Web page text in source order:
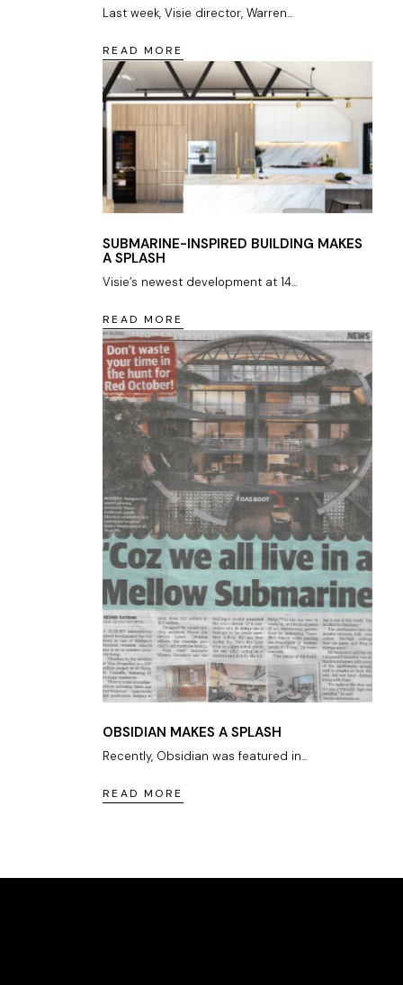
Last week, Visie director, Warren...
READ MORE
SUBMARINE-INSPIRED BUILDING MAKES
A SPLASH
Visie’s newest development at 14...
READ MORE
OBSIDIAN MAKES A SPLASH
Recently, Obsidian was featured in...
READ MORE